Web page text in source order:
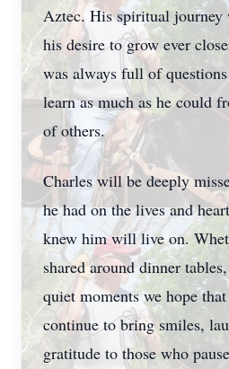
Aztec. His spiritual journey
his desire to grow ever
was always full of
learn as much as he could
of others.
Charles will be deeply
he had on the lives and
knew him will live on.
shared around dinner
quiet moments we hope
continue to bring smiles,
gratitude to those who